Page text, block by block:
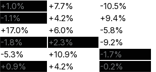
+1.0% +7.7%
-10.5%
-1.1% +4.2%
+9.4%
+17.0% +6.0%
-5.8%
-1.8% +2.3%
-9.2%
-5.3% +10.9%
-1.7%
+0.9% +4.2%
-0.2%